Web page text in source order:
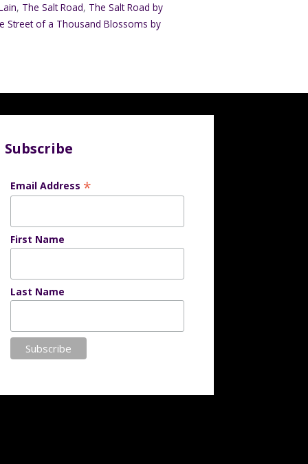
, The Salt Road, The Salt Road by
Street of a Thousand Blossoms by
Subscribe
Email Address *
First Name
Last Name